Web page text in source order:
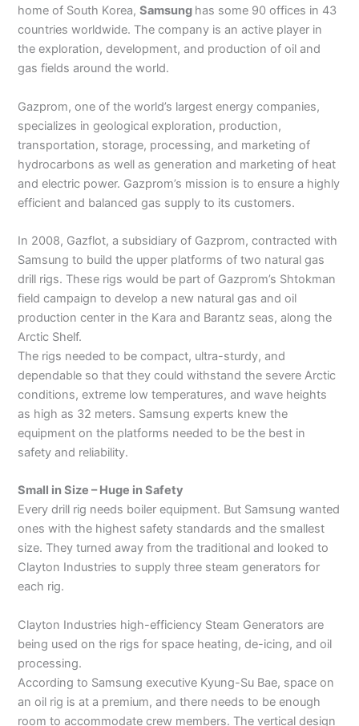
home of South Korea,Samsung has some 90 offices in 43
countries worldwide. The company is an active player in
the exploration, development, and production of oil and
gas fields around the world.
Gazprom, one of the world’s largest energy companies,
specializes in geological exploration, production,
transportation, storage, processing, and marketing of
hydrocarbons as well as generation and marketing of heat
and electric power. Gazprom’s mission is to ensure a highly
efficient and balanced gas supply to its customers.
In 2008, Gazflot, a subsidiary of Gazprom, contracted with
Samsung to build the upper platforms of two natural gas
drill rigs. These rigs would be part of Gazprom’s Shtokman
field campaign to develop a new natural gas and oil
production center in the Kara and Barantz seas, along the
Arctic Shelf.
The rigs needed to be compact, ultra-sturdy, and
dependable so that they could withstand the severe Arctic
conditions, extreme low temperatures, and wave heights
as high as 32 meters. Samsung experts knew the
equipment on the platforms needed to be the best in
safety and reliability.
Small in Size – Huge in Safety
Every drill rig needs boiler equipment. But Samsung wanted
ones with the highest safety standards and the smallest
size. They turned away from the traditional and looked to
Clayton Industries to supply three steam generators for
each rig.
Clayton Industries high-efficiency Steam Generators are
being used on the rigs for space heating, de-icing, and oil
processing.
According to Samsung executive Kyung-Su Bae, space on
an oil rig is at a premium, and there needs to be enough
room to accommodate crew members. The vertical design